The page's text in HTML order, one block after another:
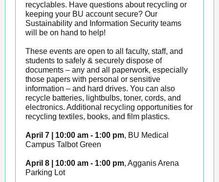
recyclables. Have questions about recycling or
keeping your BU account secure? Our
Sustainability and Information Security teams
will be on hand to help!
These events are open to all faculty, staff, and
students to safely & securely dispose of
documents – any and all paperwork, especially
those papers with personal or sensitive
information – and hard drives. You can also
recycle batteries, lightbulbs, toner, cords, and
electronics. Additional recycling opportunities for
recycling textiles, books, and film plastics.
April 7 | 10:00 am - 1:00 pm, BU Medical
Campus Talbot Green
April 8 | 10:00 am - 1:00 pm, Agganis Arena
Parking Lot